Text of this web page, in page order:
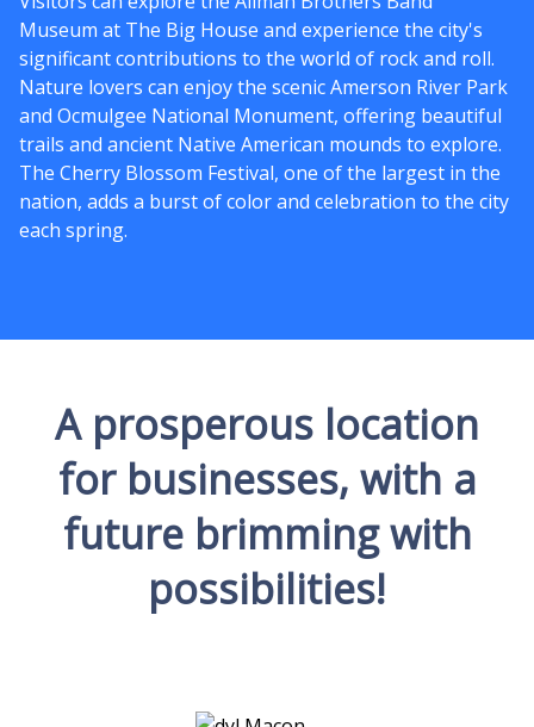
Museum at The Big House and experience the city's
significant contributions to the world of rock and roll.
Nature lovers can enjoy the scenic Amerson River Park
and Ocmulgee National Monument, offering beautiful
trails and ancient Native American mounds to explore.
The Cherry Blossom Festival, one of the largest in the
nation, adds a burst of color and celebration to the city
each spring.
A prosperous location
for businesses, with a
future brimming with
possibilities!